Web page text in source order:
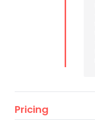
Pricing